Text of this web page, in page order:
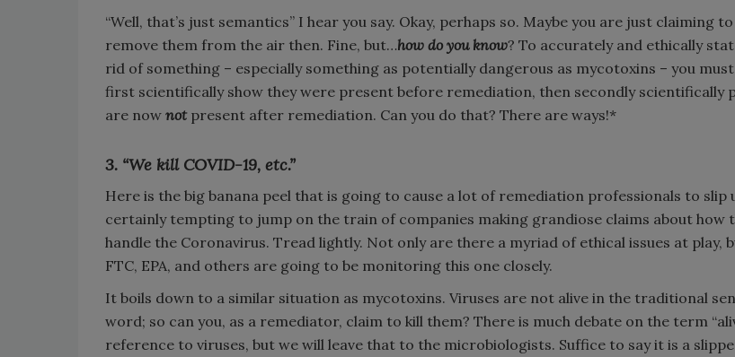
“Well, that’s just semantics” I hear you say. Okay, perhaps so. Maybe you are just claiming to
remove them from the air then. Fine, but…how do you know? To accurately and ethically
rid of something – especially something as potentially dangerous as mycotoxins – you must
first scientifically show they were present before remediation, then secondly scientifically
are now notpresent after remediation. Can you do that? There are ways!*
3. “We kill COVID-19, etc.”
Here is the big banana peel that is going to cause a lot of remediation professionals to slip
certainly tempting to jump on the train of companies making grandiose claims about how
handle the Coronavirus. Tread lightly. Not only are there a myriad of ethical issues at play,
FTC, EPA, and others are going to be monitoring this one closely.
It boils down to a similar situation as mycotoxins. Viruses are not alive in the traditional
word; so can you, as a remediator, claim to kill them? There is much debate on the term
reference to viruses, but we will leave that to the microbiologists. Suffice to say it is a